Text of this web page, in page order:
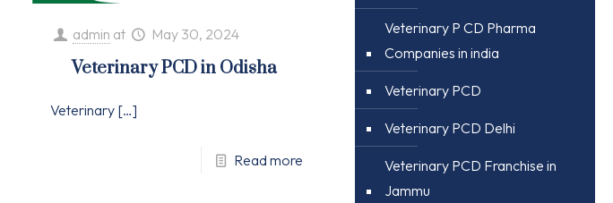
admin at May 30, 2024
Veterinary PCD in Odisha
Veterinary[…]
Read more
Veterinary P CD Pharma
Companies in india
Veterinary PCD
Veterinary PCD Delhi
Veterinary PCD Franchise in
Jammu